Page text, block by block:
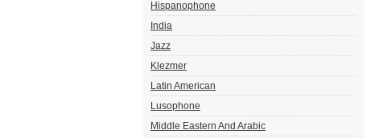
Hispanophone
India
Jazz
Klezmer
Latin American
Lusophone
Middle Eastern And Arabic